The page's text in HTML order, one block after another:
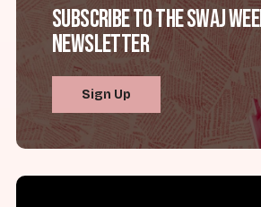
Subscribe to the SWAJ
Newsletter
Sign Up